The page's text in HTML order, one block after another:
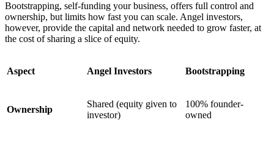
Bootstrapping, self-funding your business, offers full control and
ownership, but limits how fast you can scale. Angel investors,
however, provide the capital and network needed to grow faster, at
the cost of sharing a slice of equity.
Aspect Angel Investors Bootstrapping
Ownership
Shared (equity given to
investor)
100% founder-
owned